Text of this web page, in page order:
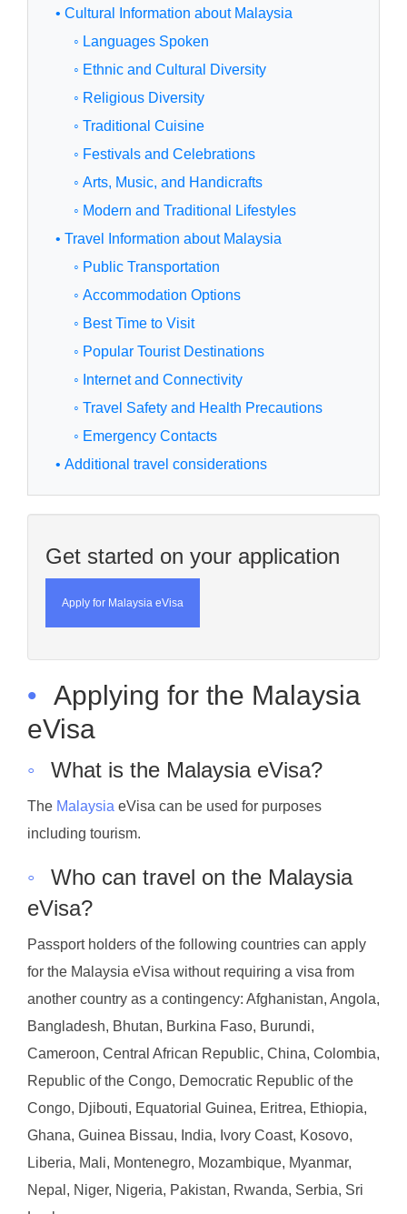
• Cultural Information about Malaysia
◦ Languages Spoken
◦ Ethnic and Cultural Diversity
◦ Religious Diversity
◦ Traditional Cuisine
◦ Festivals and Celebrations
◦ Arts, Music, and Handicrafts
◦ Modern and Traditional Lifestyles
• Travel Information about Malaysia
◦ Public Transportation
◦ Accommodation Options
◦ Best Time to Visit
◦ Popular Tourist Destinations
◦ Internet and Connectivity
◦ Travel Safety and Health Precautions
◦ Emergency Contacts
• Additional travel considerations
Get started on your application
Apply for Malaysia eVisa
• Applying for the Malaysia
eVisa
◦ What is the Malaysia eVisa?
The Malaysia eVisa can be used for purposes
including tourism.
◦
Who can travel on the Malaysia
eVisa?
Passport holders of the following countries can apply
for the Malaysia eVisa without requiring a visa from
another country as a contingency: Afghanistan, Angola,
Bangladesh, Bhutan, Burkina Faso, Burundi,
Cameroon, Central African Republic, China, Colombia,
Republic of the Congo, Democratic Republic of the
Congo, Djibouti, Equatorial Guinea, Eritrea, Ethiopia,
Ghana, Guinea Bissau, India, Ivory Coast, Kosovo,
Liberia, Mali, Montenegro, Mozambique, Myanmar,
Nepal, Niger, Nigeria, Pakistan, Rwanda, Serbia, Sri